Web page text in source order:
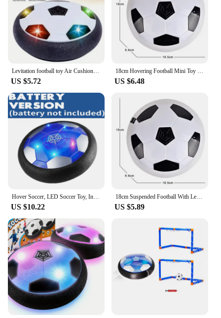
Levitation football toy Air Cushion Floating Foam Soccer Ball boy child toy 3 to 6 years Kids Levitate Suspending Soccer Toys
US $5.72
18cm Hovering Football Mini Toy Ball Air Cushion Suspended Flashing Indoor Outdoor Sports Fun Soccer Educational Game Kids Toys
US $6.48
Hover Soccer, LED Soccer Toy, Indoor Football for Boys and Girls, Fun Indoor Game, Entertaining Soccer Training Equipment
US $10.22
18cm Suspended Football With Led Light Hovering Electric Flashing Indoor Educational Mini Sports Ball Gifts Toys for children
US $5.89